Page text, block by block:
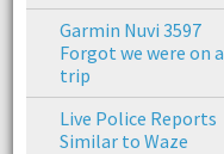
Garmin Nuvi 3597
Forgot we were on a
trip
Live Police Reports
Similar to Waze